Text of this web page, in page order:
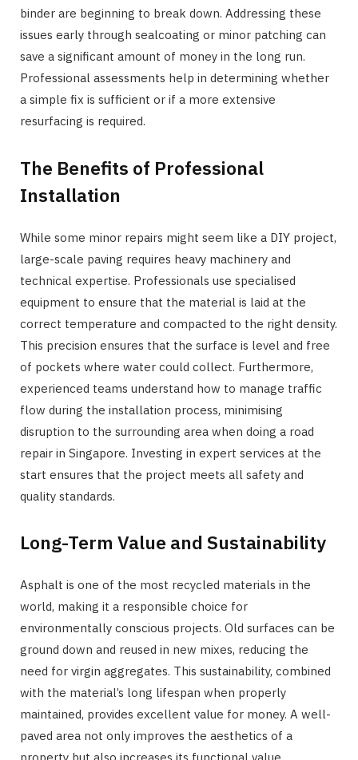
binder are beginning to break down. Addressing these
issues early through sealcoating or minor patching can
save a significant amount of money in the long run.
Professional assessments help in determining whether
a simple fix is sufficient or if a more extensive
resurfacing is required.
The Benefits of Professional
Installation
While some minor repairs might seem like a DIY project,
large-scale paving requires heavy machinery and
technical expertise. Professionals use specialised
equipment to ensure that the material is laid at the
correct temperature and compacted to the right density.
This precision ensures that the surface is level and free
of pockets where water could collect. Furthermore,
experienced teams understand how to manage traffic
flow during the installation process, minimising
disruption to the surrounding area when doing a road
repair in Singapore. Investing in expert services at the
start ensures that the project meets all safety and
quality standards.
Long-Term Value and Sustainability
Asphalt is one of the most recycled materials in the
world, making it a responsible choice for
environmentally conscious projects. Old surfaces can be
ground down and reused in new mixes, reducing the
need for virgin aggregates. This sustainability, combined
with the material’s long lifespan when properly
maintained, provides excellent value for money. A well-
paved area not only improves the aesthetics of a